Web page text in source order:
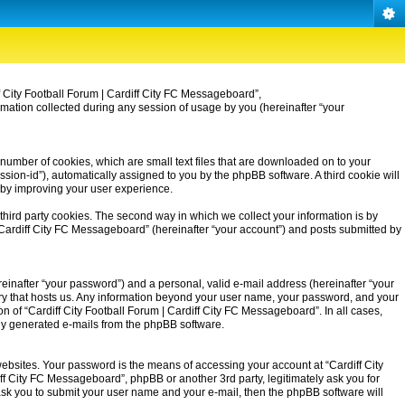
Football Forum | Cardiff City FC Messageboard”,
collected during any session of usage by you (hereinafter “your
of cookies, which are small text files that are downloaded on to your
id”), automatically assigned to you by the phpBB software. A third cookie will
improving your user experience.
party cookies. The second way in which we collect your information is by
City FC Messageboard” (hereinafter “your account”) and posts submitted by
“your password”) and a personal, valid e-mail address (hereinafter “your
that hosts us. Any information beyond your user name, your password, and your
“Cardiff City Football Forum | Cardiff City FC Messageboard”. In all cases,
e-mails from the phpBB software.
Your password is the means of accessing your account at “Cardiff City
FC Messageboard”, phpBB or another 3rd party, legitimately ask you for
you to submit your user name and your e-mail, then the phpBB software will